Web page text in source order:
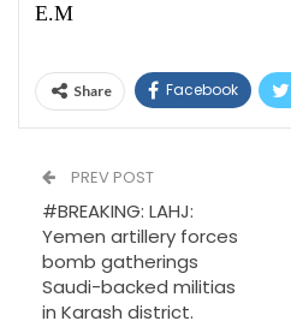
E.M
Share Facebook
PREV POST
#BREAKING: LAHJ:
Yemen artillery forces
bomb gatherings
Saudi-backed militias
in Karash district.